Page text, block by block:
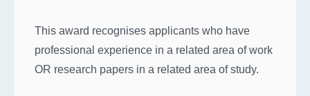
This award recognises applicants who have
professional experience in a related area of work
OR research papers in a related area of study.